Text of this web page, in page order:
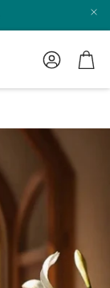
AccountCart